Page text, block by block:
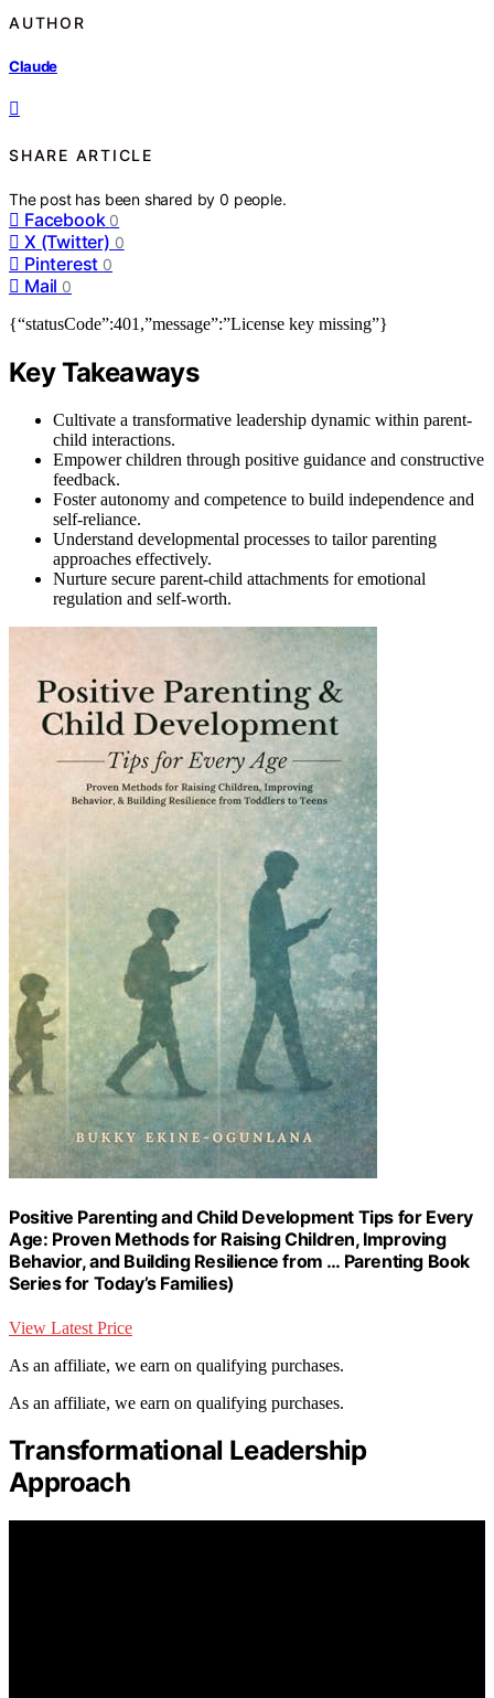
AUTHOR
Claude
SHARE ARTICLE
The post has been shared by0 people.
Facebook 0
X (Twitter) 0
Pinterest 0
Mail 0
{“statusCode”:401,”message”:”License key missing”}
Key Takeaways
Cultivate a transformative leadership dynamic within parent-
child interactions.
Empower children through positive guidance and constructive
feedback.
Foster autonomy and competence to build independence and
self-reliance.
Understand developmental processes to tailor parenting
approaches effectively.
Nurture secure parent-child attachments for emotional
regulation and self-worth.
Positive Parenting and Child Development Tips for Every
Age: Proven Methods for Raising Children, Improving
Behavior, and Building Resilience from … Parenting Book
Series for Today’s Families)
View Latest Price
As an affiliate, we earn on qualifying purchases.
As an affiliate, we earn on qualifying purchases.
Transformational Leadership
Approach